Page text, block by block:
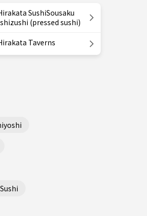
SushiSousaku
(pressed sushi)
Taverns